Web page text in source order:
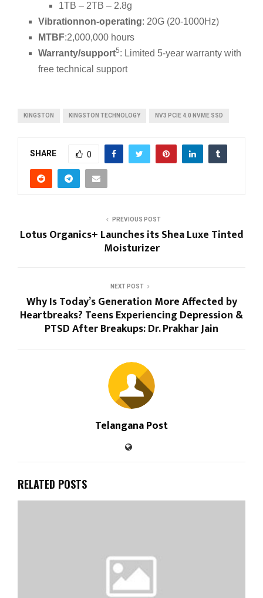
1TB – 2TB – 2.8g
Vibrationnon-operating: 20G (20-1000Hz)
MTBF:2,000,000 hours
Warranty/support5: Limited 5-year warranty with
free technical support
KINGSTON KINGSTON TECHNOLOGY NV3 PCIE 4.0 NVME SSD
SHARE 0
PREVIOUS POST
Lotus Organics+ Launches its Shea Luxe Tinted
Moisturizer
NEXT POST
Why Is Today’s Generation More Affected by
Heartbreaks? Teens Experiencing Depression &
PTSD After Breakups: Dr. Prakhar Jain
Telangana Post
RELATED POSTS